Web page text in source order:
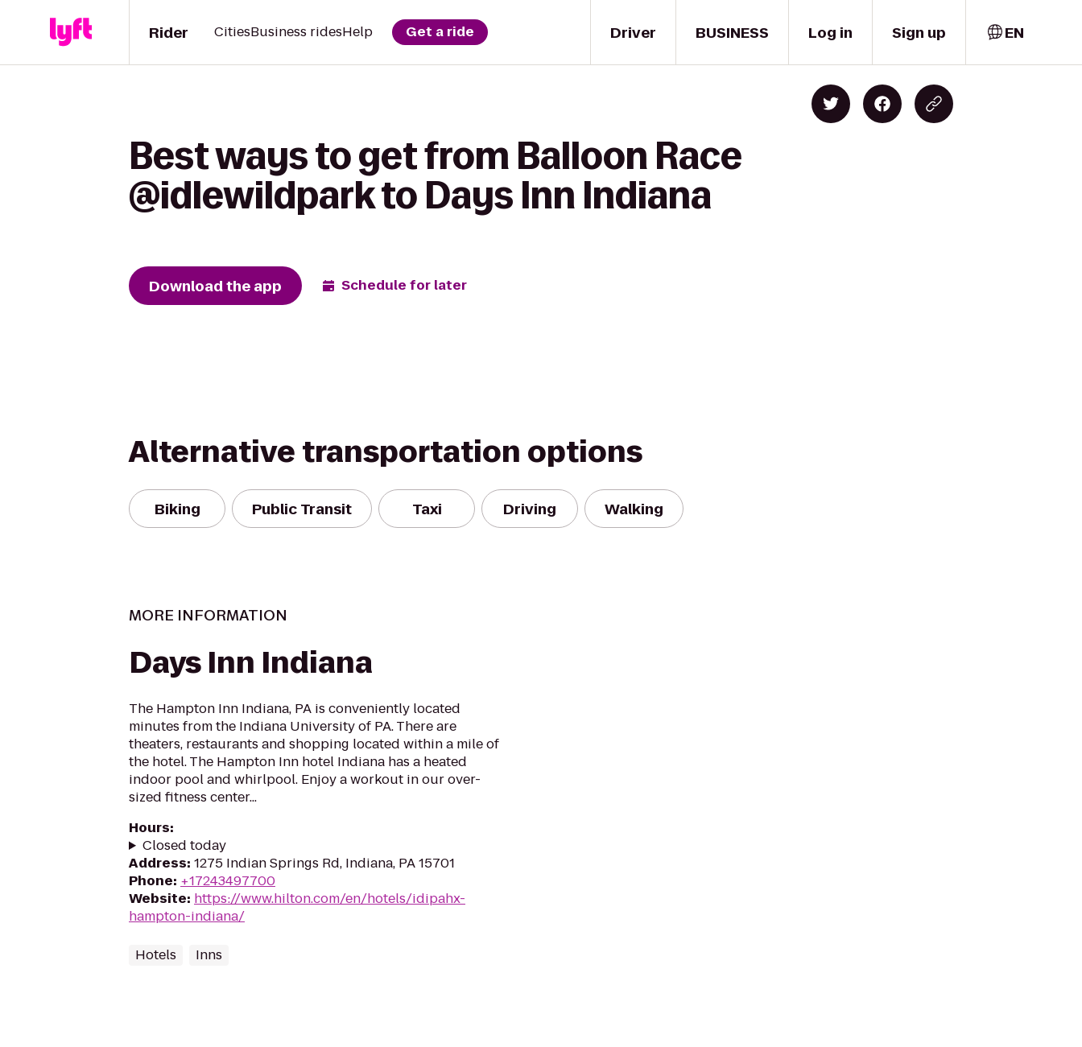
Driver
Rider CitiesBusiness ridesHelp Get a ride BUSINESS Log in Sign up EN
Best ways to get from Balloon Race
@idlewildpark to Days Inn Indiana
Download the app Schedule for later
Alternative transportation options
Biking Public Transit Taxi Driving Walking
MORE INFORMATION
Days Inn Indiana
The Hampton Inn Indiana, PA is conveniently located
minutes from the Indiana University of PA. There are
theaters, restaurants and shopping located within a mile of
the hotel. The Hampton Inn hotel Indiana has a heated
indoor pool and whirlpool. Enjoy a workout in our over-
sized fitness center...
Hours:
Closed today
Address: 1275 Indian Springs Rd, Indiana, PA 15701
Phone: +17243497700
Website: https://www.hilton.com/en/hotels/idipahx-
hampton-indiana/
Hotels Inns